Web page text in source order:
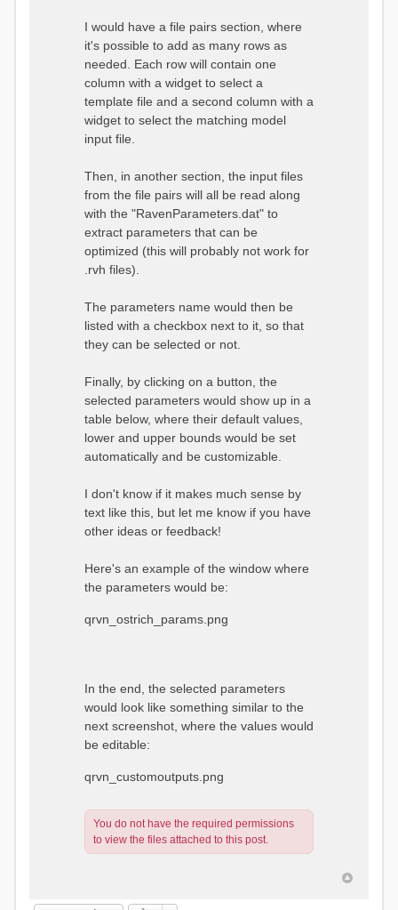
I would have a file pairs section, where
it's possible to add as many rows as
needed. Each row will contain one
column with a widget to select a
template file and a second column with a
widget to select the matching model
input file.
Then, in another section, the input files
from the file pairs will all be read along
with the "RavenParameters.dat" to
extract parameters that can be
optimized (this will probably not work for
.rvh files).
The parameters name would then be
listed with a checkbox next to it, so that
they can be selected or not.
Finally, by clicking on a button, the
selected parameters would show up in a
table below, where their default values,
lower and upper bounds would be set
automatically and be customizable.
I don't know if it makes much sense by
text like this, but let me know if you have
other ideas or feedback!
Here's an example of the window where
the parameters would be:
qrvn_ostrich_params.png
In the end, the selected parameters
would look like something similar to the
next screenshot, where the values would
be editable:
qrvn_customoutputs.png
You do not have the required permissions
to view the files attached to this post.